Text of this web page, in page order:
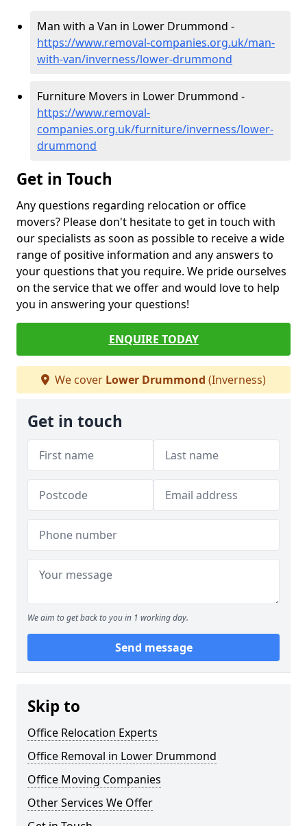
Man with a Van in Lower Drummond -
https://www.removal-companies.org.uk/man-
with-van/inverness/lower-drummond
Furniture Movers in Lower Drummond -
https://www.removal-
companies.org.uk/furniture/inverness/lower-
drummond
Get in Touch
Any questions regarding relocation or office
movers? Please don't hesitate to get in touch with
our specialists as soon as possible to receive a wide
range of positive information and any answers to
your questions that you require. We pride ourselves
on the service that we offer and would love to help
you in answering your questions!
ENQUIRE TODAY
We cover Lower Drummond (Inverness)
Get in touch
We aim to get back to you in 1 working day.
Send message
Skip to
Office Relocation Experts
Office Removal in Lower Drummond
Office Moving Companies
Other Services We Offer